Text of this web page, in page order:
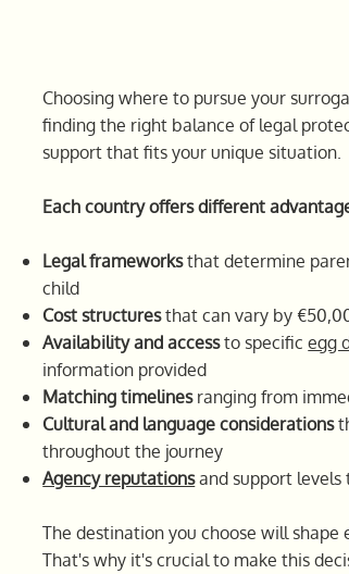
Choosing where to pursue your
finding the right balance of legal
support that fits your unique situation.
Each country offers different
Legal frameworksthat determine
child
Cost structuresthat can vary by
Availability and accessto specificegg
information provided
Matching timelinesranging from
Cultural and language considerations
throughout the journey
Agency reputationsand support levels
The destination you choose will
That's why it's crucial to make this